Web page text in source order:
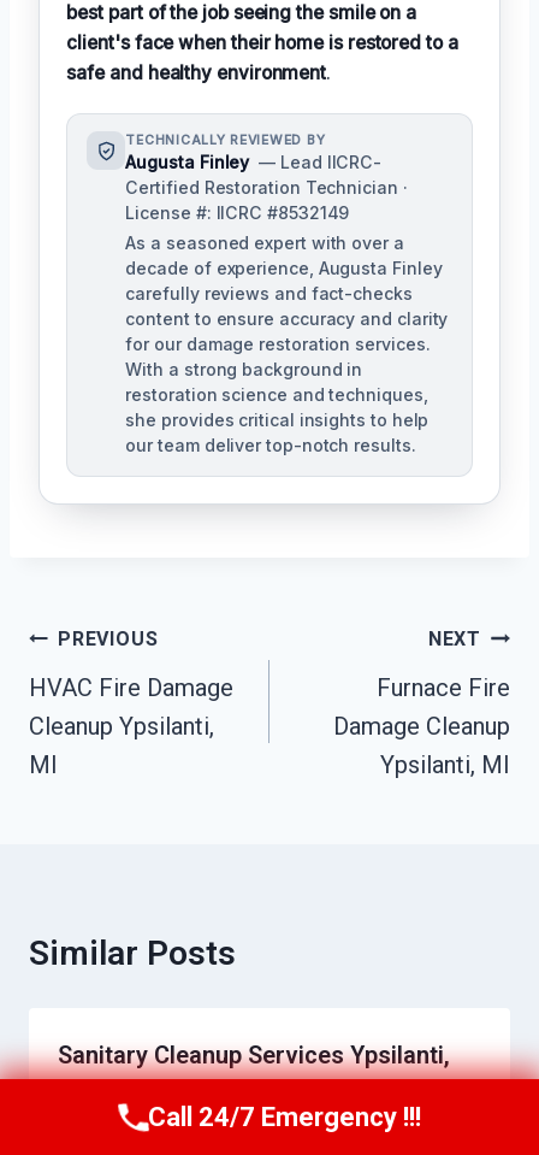
best part of the job seeing the smile on a
client's face when their home is restored to a
safe and healthy environment.
TECHNICALLY REVIEWED BY
Augusta Finley — Lead IICRC-
Certified Restoration Technician ·
License #: IICRC #8532149
As a seasoned expert with over a
decade of experience, Augusta Finley
carefully reviews and fact-checks
content to ensure accuracy and clarity
for our damage restoration services.
With a strong background in
restoration science and techniques,
she provides critical insights to help
our team deliver top-notch results.
Post
Navigation
PREVIOUS
HVAC Fire Damage
Cleanup Ypsilanti,
MI
NEXT
Furnace Fire
Damage Cleanup
Ypsilanti, MI
Similar Posts
Sanitary Cleanup Services Ypsilanti,
Call Us Now(517) 300-2470
Call 24/7 Emergency !!!